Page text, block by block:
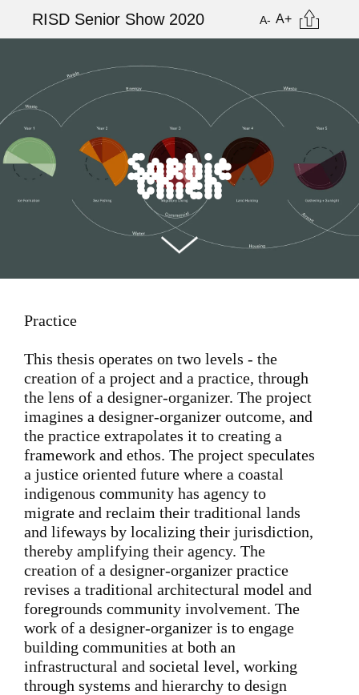
main
RISD Senior Show 2020 A- A+
Citation
Sophie
Chien
Practice
This thesis operates on two levels - the
creation of a project and a practice, through
the lens of a designer-organizer. The project
imagines a designer-organizer outcome, and
the practice extrapolates it to creating a
framework and ethos. The project speculates
a justice oriented future where a coastal
indigenous community has agency to
migrate and reclaim their traditional lands
and lifeways by localizing their jurisdiction,
thereby amplifying their agency. The
creation of a designer-organizer practice
revises a traditional architectural model and
foregrounds community involvement. The
work of a designer-organizer is to engage
building communities at both an
infrastructural and societal level, working
through systems and hierarchy to design